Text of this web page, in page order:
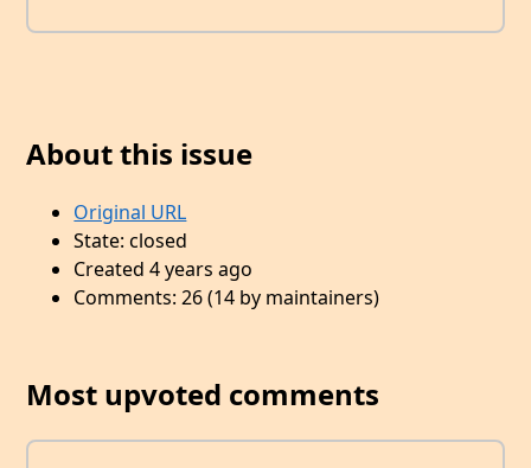
About this issue
Original URL
State: closed
Created 4 years ago
Comments: 26 (14 by maintainers)
Most upvoted comments